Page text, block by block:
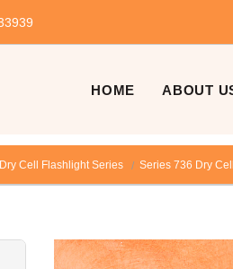
HOME ABOUT
Cell Flashlight Series Series 736 Dry